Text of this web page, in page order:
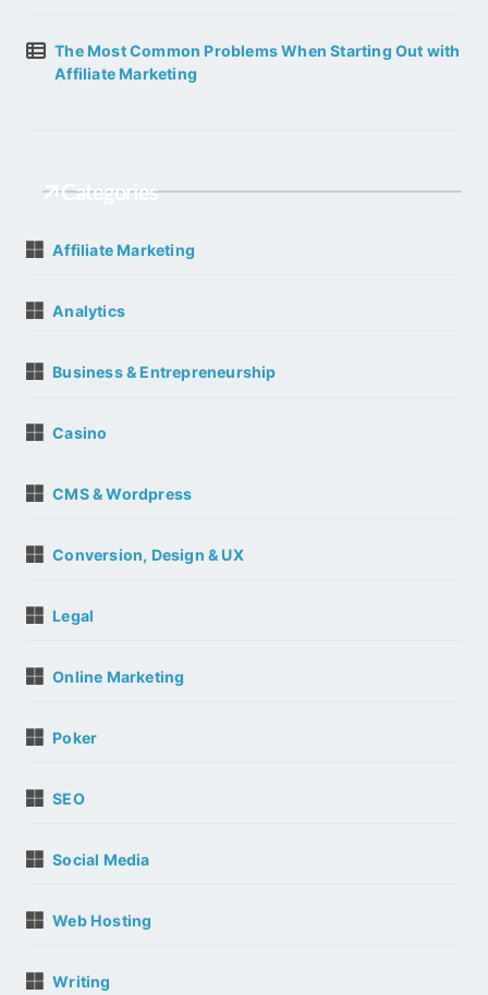
The Most Common Problems When Starting Out with
Affiliate Marketing
Categories
Affiliate Marketing
Analytics
Business & Entrepreneurship
Casino
CMS & Wordpress
Conversion, Design & UX
Legal
Online Marketing
Poker
SEO
Social Media
Web Hosting
Writing